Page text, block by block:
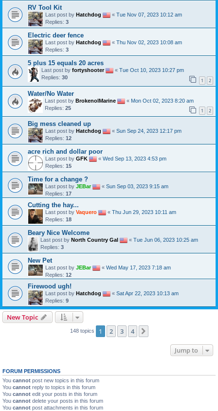
RV Tool Kit
Last post by Hatchdog « Tue Nov 07, 2023 10:12 am
Replies: 3
Electric deer fence
Last post by Hatchdog « Thu Nov 02, 2023 10:08 am
Replies: 3
5 plus 15 equals 20 acres
Last post by fortyshooter « Tue Oct 10, 2023 10:27 pm
Replies: 30 1 2
Water/No Water
Last post by BrokenolMarine « Mon Oct 02, 2023 8:20 am
Replies: 25 1 2
Big mess cleaned up
Last post by Hatchdog « Sun Sep 24, 2023 12:17 pm
Replies: 12
acre rich and dollar poor
Last post by GFK « Wed Sep 13, 2023 4:53 pm
Replies: 15
Time for a change ?
Last post by JEBar « Sun Sep 03, 2023 9:15 am
Replies: 17
Cutting the hay...
Last post by Vaquero « Thu Jun 29, 2023 10:11 am
Replies: 18
Beary Nice Welcome
Last post by North Country Gal « Tue Jun 06, 2023 10:25 am
Replies: 3
New Pet
Last post by JEBar « Wed May 17, 2023 7:18 am
Replies: 12
Firewood ugh!
Last post by Hatchdog « Sat Apr 22, 2023 10:13 am
Replies: 9
New Topic
148 topics 1 2 3 4
Jump to
FORUM PERMISSIONS
You cannot post new topics in this forum
You cannot reply to topics in this forum
You cannot edit your posts in this forum
You cannot delete your posts in this forum
You cannot post attachments in this forum